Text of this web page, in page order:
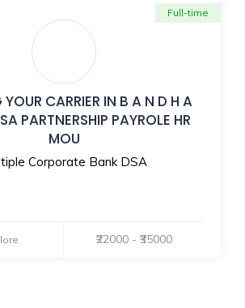
CARRIER IN B A N D H A
PARTNERSHIP PAYROLE HR
MOU
Corporate Bank DSA
Full-time
₹22000 - ₹35000